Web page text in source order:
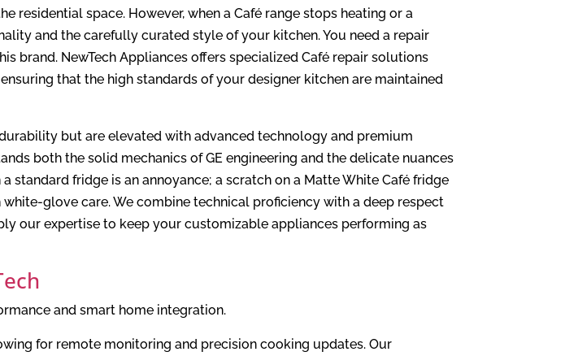
residential space. However, when a Café range stops heating or a
and the carefully curated style of your kitchen. You need a repair
brand. NewTech Appliances offers specialized Café repair solutions
ensuring that the high standards of your designer kitchen are maintained
but are elevated with advanced technology and premium
both the solid mechanics of GE engineering and the delicate nuances
standard fridge is an annoyance; a scratch on a Matte White Café fridge
glove care. We combine technical proficiency with a deep respect
our expertise to keep your customizable appliances performing as
and smart home integration.
for remote monitoring and precision cooking updates. Our